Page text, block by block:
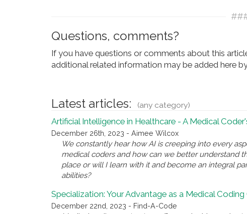
Questions, comments?
If you have questions or comments about this
additional related information may be added here
Latest articles: (any category)
Artificial Intelligence in Healthcare - A Medical
December 26th, 2023 - Aimee Wilcox
We constantly hear how AI is creeping into every
medical coders and how can we better understand
place or will I learn with it and become an integral
abilities?
Specialization: Your Advantage as a Medical
December 22nd, 2023 - Find-A-Code